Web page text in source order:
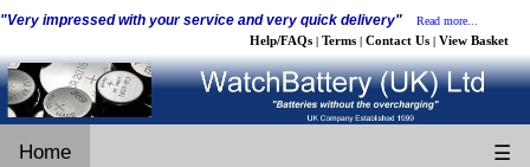
"Very impressed with your service and very quick delivery" Read more...
Help/FAQs | Terms | Contact Us | View Basket
Home ☰